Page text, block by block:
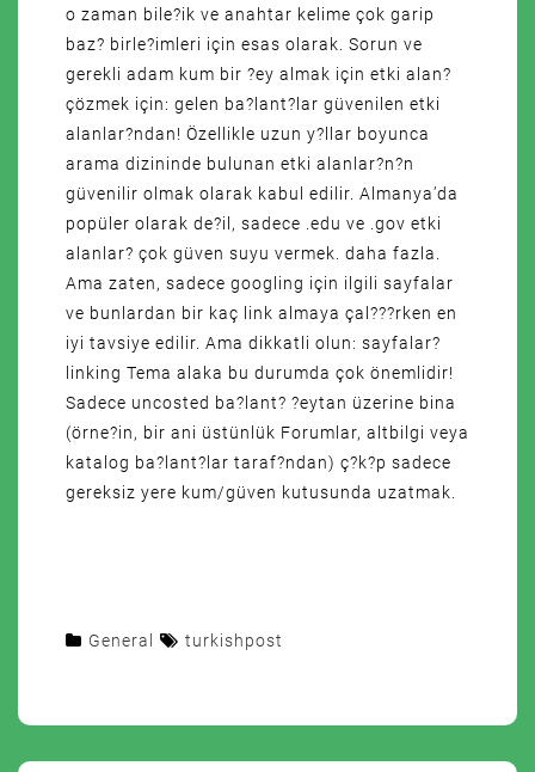
o zaman bile?ik ve anahtar kelime çok garip
baz? birle?imleri için esas olarak. Sorun ve
gerekli adam kum bir ?ey almak için etki alan?
çözmek için: gelen ba?lant?lar güvenilen etki
alanlar?ndan! Özellikle uzun y?llar boyunca
arama dizininde bulunan etki alanlar?n?n
güvenilir olmak olarak kabul edilir. Almanya’da
popüler olarak de?il, sadece .edu ve .gov etki
alanlar? çok güven suyu vermek. daha fazla.
Ama zaten, sadece googling için ilgili sayfalar
ve bunlardan bir kaç link almaya çal???rken en
iyi tavsiye edilir. Ama dikkatli olun: sayfalar?
linking Tema alaka bu durumda çok önemlidir!
Sadece uncosted ba?lant? ?eytan üzerine bina
(örne?in, bir ani üstünlük Forumlar, altbilgi veya
katalog ba?lant?lar taraf?ndan) ç?k?p sadece
gereksiz yere kum/güven kutusunda uzatmak.
General turkishpost